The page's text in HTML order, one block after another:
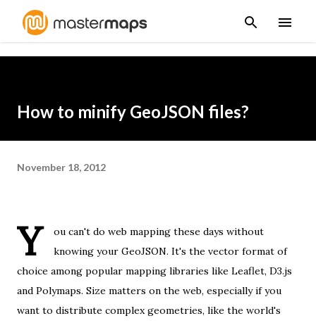
Skip to main content
How to minify GeoJSON files?
November 18, 2012
Y
ou can't do web mapping these days without
knowing your GeoJSON. It's the vector format of
choice among popular mapping libraries like Leaflet, D3.js
and Polymaps. Size matters on the web, especially if you
want to distribute complex geometries, like the world's